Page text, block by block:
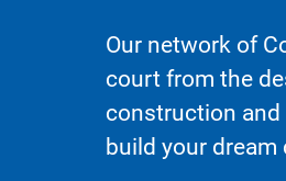
Our network of
court from the
construction and
build your dream